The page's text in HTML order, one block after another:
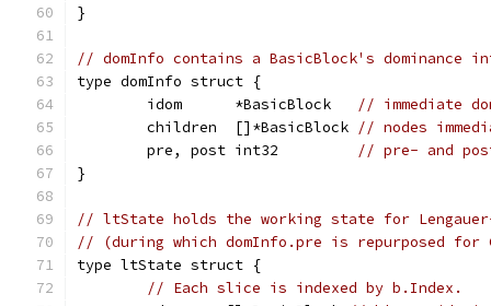
}
// domInfo contains a BasicBlock's dominance
type domInfo struct {
	idom      *BasicBlock
// immediate
	children  []*BasicBlock
// nodes
	pre, post int32
// pre- and
}
// ltState holds the working state for
// (during which domInfo.pre is repurposed for
type ltState struct {
// Each slice is indexed by b.Index.